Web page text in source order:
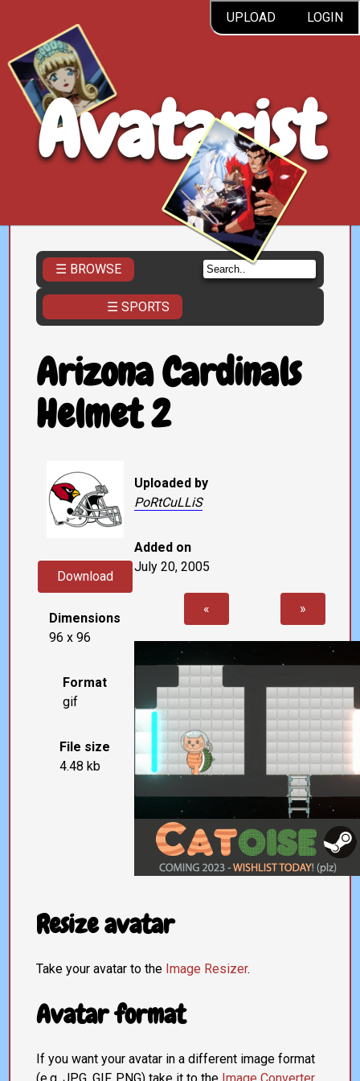
UPLOAD LOGIN
Avatarist
☰ BROWSE
☰ SPORTS
Arizona Cardinals
Helmet 2
Download
Dimensions
96 x 96
Format
gif
File size
4.48 kb
Uploaded by
PoRtCuLLiS
Added on
July 20, 2005
« »
Resize avatar
Take your avatar to the Image Resizer.
Avatar format
If you want your avatar in a different image format